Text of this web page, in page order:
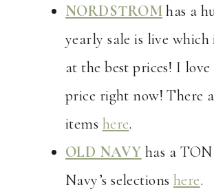
NORDSTROMhas a
yearly sale is live which
at the best prices! I love
price right now! There
items here.
OLD NAVY has a
Navy’s selections here.